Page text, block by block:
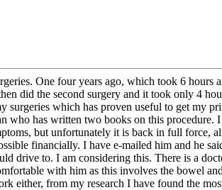
One four years ago, which took 6
did the second surgery and it took only 4
which has proven useful to get my
who has written two books on this procedure.
but unfortunately it is back in full force,
financially. I have e-mailed him and he
drive to. I am considering this. There is a
with him as this involves the bowel
either, from my research I have found the